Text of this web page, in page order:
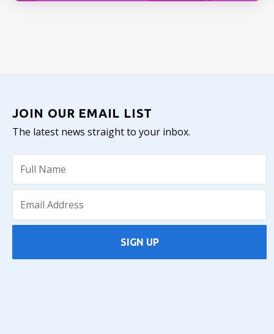
JOIN OUR EMAIL LIST
The latest news straight to your inbox.
SIGN UP